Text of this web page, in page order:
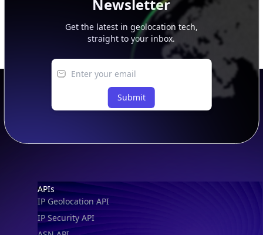
Newsletter
Get the latest in geolocation tech,
straight to your inbox.
Submit
Footer
APIs
IP Geolocation API
IP Security API